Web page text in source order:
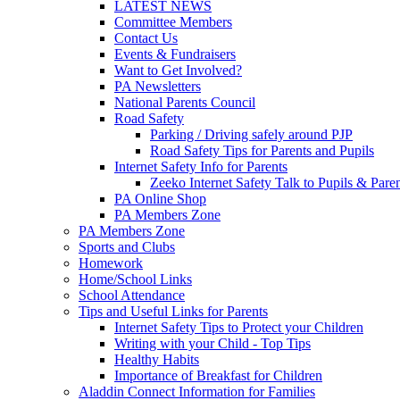
LATEST NEWS
Committee Members
Contact Us
Events & Fundraisers
Want to Get Involved?
PA Newsletters
National Parents Council
Road Safety
Parking / Driving safely around PJP
Road Safety Tips for Parents and Pupils
Internet Safety Info for Parents
Zeeko Internet Safety Talk to Pupils &
PA Online Shop
PA Members Zone
PA Members Zone
Sports and Clubs
Homework
Home/School Links
School Attendance
Tips and Useful Links for Parents
Internet Safety Tips to Protect your Children
Writing with your Child - Top Tips
Healthy Habits
Importance of Breakfast for Children
Aladdin Connect Information for Families